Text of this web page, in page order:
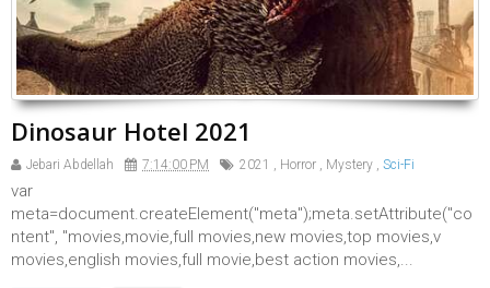
Dinosaur Hotel 2021
Jebari Abdellah 7:14:00 PM 2021 , Horror , Mystery , Sci-Fi
var
meta=document.createElement("meta");meta.setAttribute("co
ntent", "movies,movie,full movies,new movies,top movies,v
movies,english movies,full movie,best action movies,...